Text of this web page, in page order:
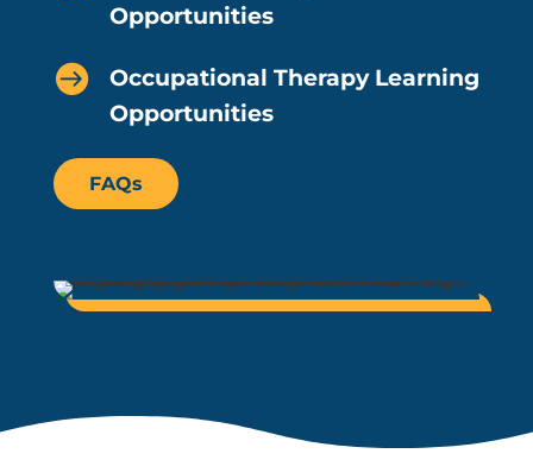
Opportunities

Occupational Therapy Learning
Opportunities
FAQs